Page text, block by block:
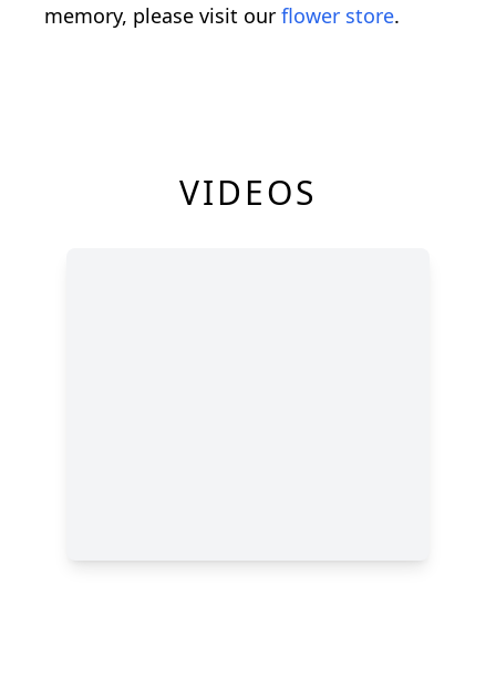
memory, please visit our flower store.
VIDEOS